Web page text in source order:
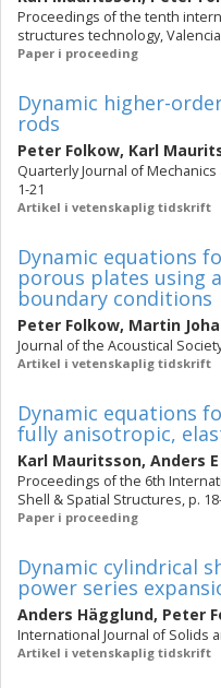
Proceedings of the tenth
structures technology,
Paper i proceeding
Dynamic higher-
rods
Peter Folkow, Karl
Quarterly Journal of
1-21
Artikel i vetenskaplig tidskrift
Dynamic equations
porous plates using
boundary conditions
Peter Folkow, Martin
Journal of the Acoustical
Artikel i vetenskaplig tidskrift
Dynamic equations
fully anisotropic,
Karl Mauritsson, Anders
Proceedings of the 6th
Shell & Spatial Structures, p.
Paper i proceeding
Dynamic cylindrical
power series
Anders Hägglund, Peter
International Journal of Solids
Artikel i vetenskaplig tidskrift